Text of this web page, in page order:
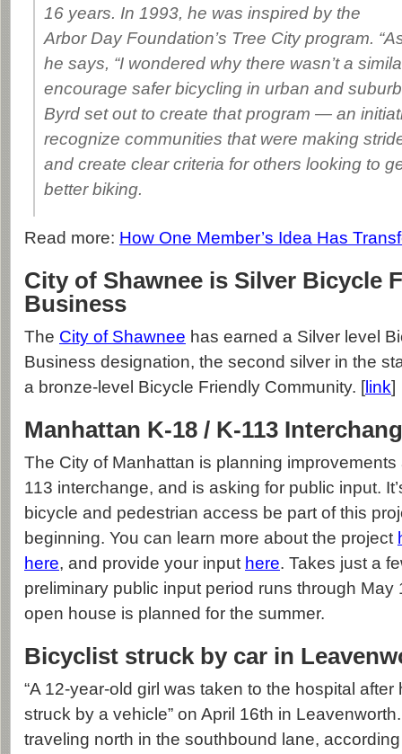
16 years. In 1993, he was inspired by the
Arbor Day Foundation’s Tree City program.
he says, “I wondered why there wasn’t a
encourage safer bicycling in urban and
Byrd set out to create that program — an
recognize communities that were making
and create clear criteria for others looking to
better biking.
Read more: How One Member’s Idea Has
City of Shawnee is Silver Bicycle
Business
The City of Shawnee has earned a Silver level
Business designation, the second silver in the
a bronze-level Bicycle Friendly Community. [link]
Manhattan K-18 / K-113
The City of Manhattan is planning
113 interchange, and is asking for public input.
bicycle and pedestrian access be part of this
beginning. You can learn more about the project
here, and provide your input here. Takes just a
preliminary public input period runs through May
open house is planned for the summer.
Bicyclist struck by car in
“A 12-year-old girl was taken to the hospital after
struck by a vehicle” on April 16th in
traveling north in the southbound lane,